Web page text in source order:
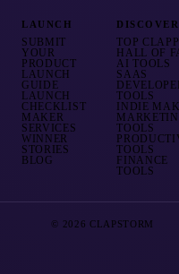
LAUNCH
SUBMIT
YOUR
PRODUCT
LAUNCH
GUIDE
LAUNCH
CHECKLIST
MAKER
SERVICES
WINNER
STORIES
BLOG
DISCOVER
TOP
HALL OF
AI TOOLS
SAAS
TOOLS
INDIE
TOOLS
TOOLS
FINANCE
TOOLS
© 2026 CLAPSTORM